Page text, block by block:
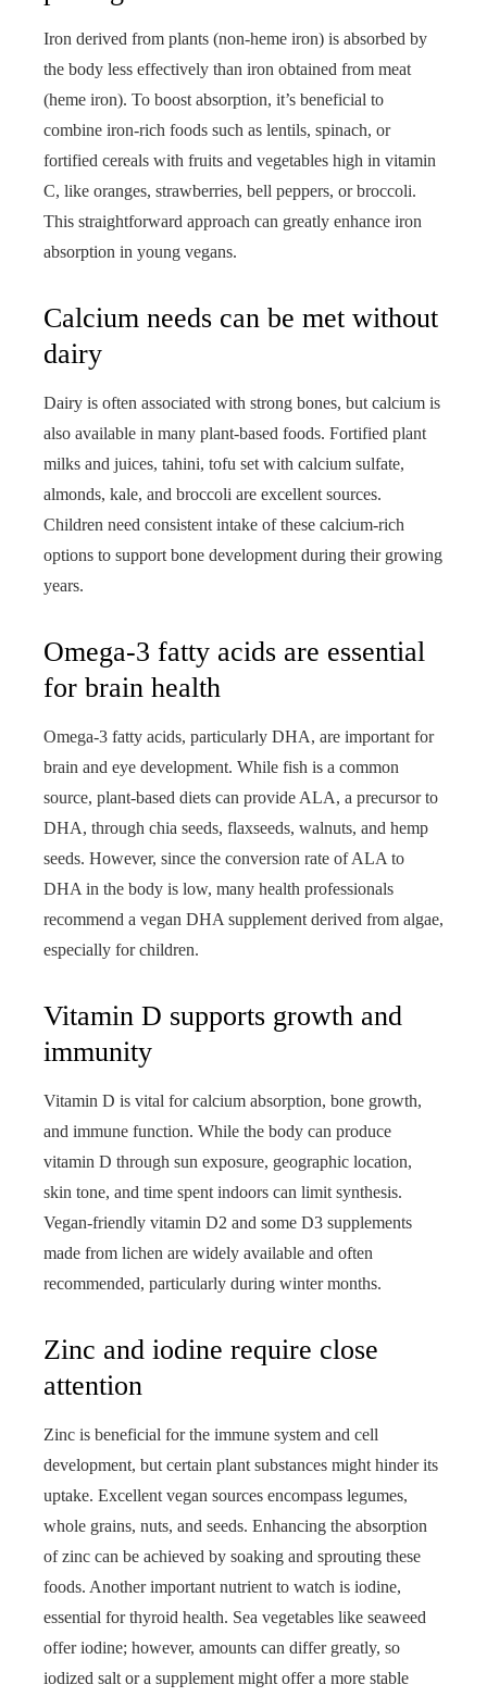
Iron derived from plants (non-heme iron) is absorbed by
the body less effectively than iron obtained from meat
(heme iron). To boost absorption, it’s beneficial to
combine iron-rich foods such as lentils, spinach, or
fortified cereals with fruits and vegetables high in vitamin
C, like oranges, strawberries, bell peppers, or broccoli.
This straightforward approach can greatly enhance iron
absorption in young vegans.
Calcium needs can be met without
dairy
Dairy is often associated with strong bones, but calcium is
also available in many plant-based foods. Fortified plant
milks and juices, tahini, tofu set with calcium sulfate,
almonds, kale, and broccoli are excellent sources.
Children need consistent intake of these calcium-rich
options to support bone development during their growing
years.
Omega-3 fatty acids are essential
for brain health
Omega-3 fatty acids, particularly DHA, are important for
brain and eye development. While fish is a common
source, plant-based diets can provide ALA, a precursor to
DHA, through chia seeds, flaxseeds, walnuts, and hemp
seeds. However, since the conversion rate of ALA to
DHA in the body is low, many health professionals
recommend a vegan DHA supplement derived from algae,
especially for children.
Vitamin D supports growth and
immunity
Vitamin D is vital for calcium absorption, bone growth,
and immune function. While the body can produce
vitamin D through sun exposure, geographic location,
skin tone, and time spent indoors can limit synthesis.
Vegan-friendly vitamin D2 and some D3 supplements
made from lichen are widely available and often
recommended, particularly during winter months.
Zinc and iodine require close
attention
Zinc is beneficial for the immune system and cell
development, but certain plant substances might hinder its
uptake. Excellent vegan sources encompass legumes,
whole grains, nuts, and seeds. Enhancing the absorption
of zinc can be achieved by soaking and sprouting these
foods. Another important nutrient to watch is iodine,
essential for thyroid health. Sea vegetables like seaweed
offer iodine; however, amounts can differ greatly, so
iodized salt or a supplement might offer a more stable